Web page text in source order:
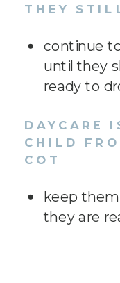
THEY
continue
until they
ready to
DAYCARE
CHILD
COT
keep
they are